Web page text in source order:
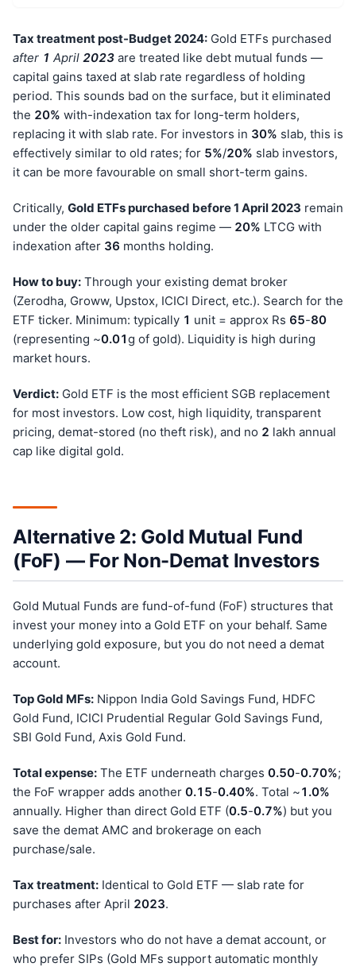
Tax treatment post-Budget 2024: Gold ETFs purchased
after 1 April 2023 are treated like debt mutual funds —
capital gains taxed at slab rate regardless of holding
period. This sounds bad on the surface, but it eliminated
the 20% with-indexation tax for long-term holders,
replacing it with slab rate. For investors in 30% slab, this is
effectively similar to old rates; for 5%/20% slab investors,
it can be more favourable on small short-term gains.
Critically, Gold ETFs purchased before 1 April 2023 remain
under the older capital gains regime — 20% LTCG with
indexation after 36 months holding.
How to buy: Through your existing demat broker
(Zerodha, Groww, Upstox, ICICI Direct, etc.). Search for the
ETF ticker. Minimum: typically 1 unit = approx Rs 65-80
(representing ~0.01g of gold). Liquidity is high during
market hours.
Verdict: Gold ETF is the most efficient SGB replacement
for most investors. Low cost, high liquidity, transparent
pricing, demat-stored (no theft risk), and no 2 lakh annual
cap like digital gold.
Alternative 2: Gold Mutual Fund
(FoF) — For Non-Demat Investors
Gold Mutual Funds are fund-of-fund (FoF) structures that
invest your money into a Gold ETF on your behalf. Same
underlying gold exposure, but you do not need a demat
account.
Top Gold MFs: Nippon India Gold Savings Fund, HDFC
Gold Fund, ICICI Prudential Regular Gold Savings Fund,
SBI Gold Fund, Axis Gold Fund.
Total expense: The ETF underneath charges 0.50-0.70%;
the FoF wrapper adds another 0.15-0.40%. Total ~1.0%
annually. Higher than direct Gold ETF (0.5-0.7%) but you
save the demat AMC and brokerage on each
purchase/sale.
Tax treatment: Identical to Gold ETF — slab rate for
purchases after April 2023.
Best for: Investors who do not have a demat account, or
who prefer SIPs (Gold MFs support automatic monthly